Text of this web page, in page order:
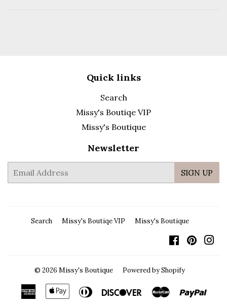
Quick links
Search
Missy's Boutiqe VIP
Missy's Boutique
Newsletter
mail
SIGN UP
Search Missy's Boutiqe VIP Missy's Boutique
Facebook
© 2026 Missy's Boutique Powered by Shopify
American AppleDiners
DiscoverMaster